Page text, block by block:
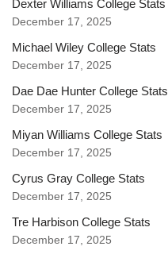
Dexter Williams College Stats
December 17, 2025
Michael Wiley College Stats
December 17, 2025
Dae Dae Hunter College Stats
December 17, 2025
Miyan Williams College Stats
December 17, 2025
Cyrus Gray College Stats
December 17, 2025
Tre Harbison College Stats
December 17, 2025